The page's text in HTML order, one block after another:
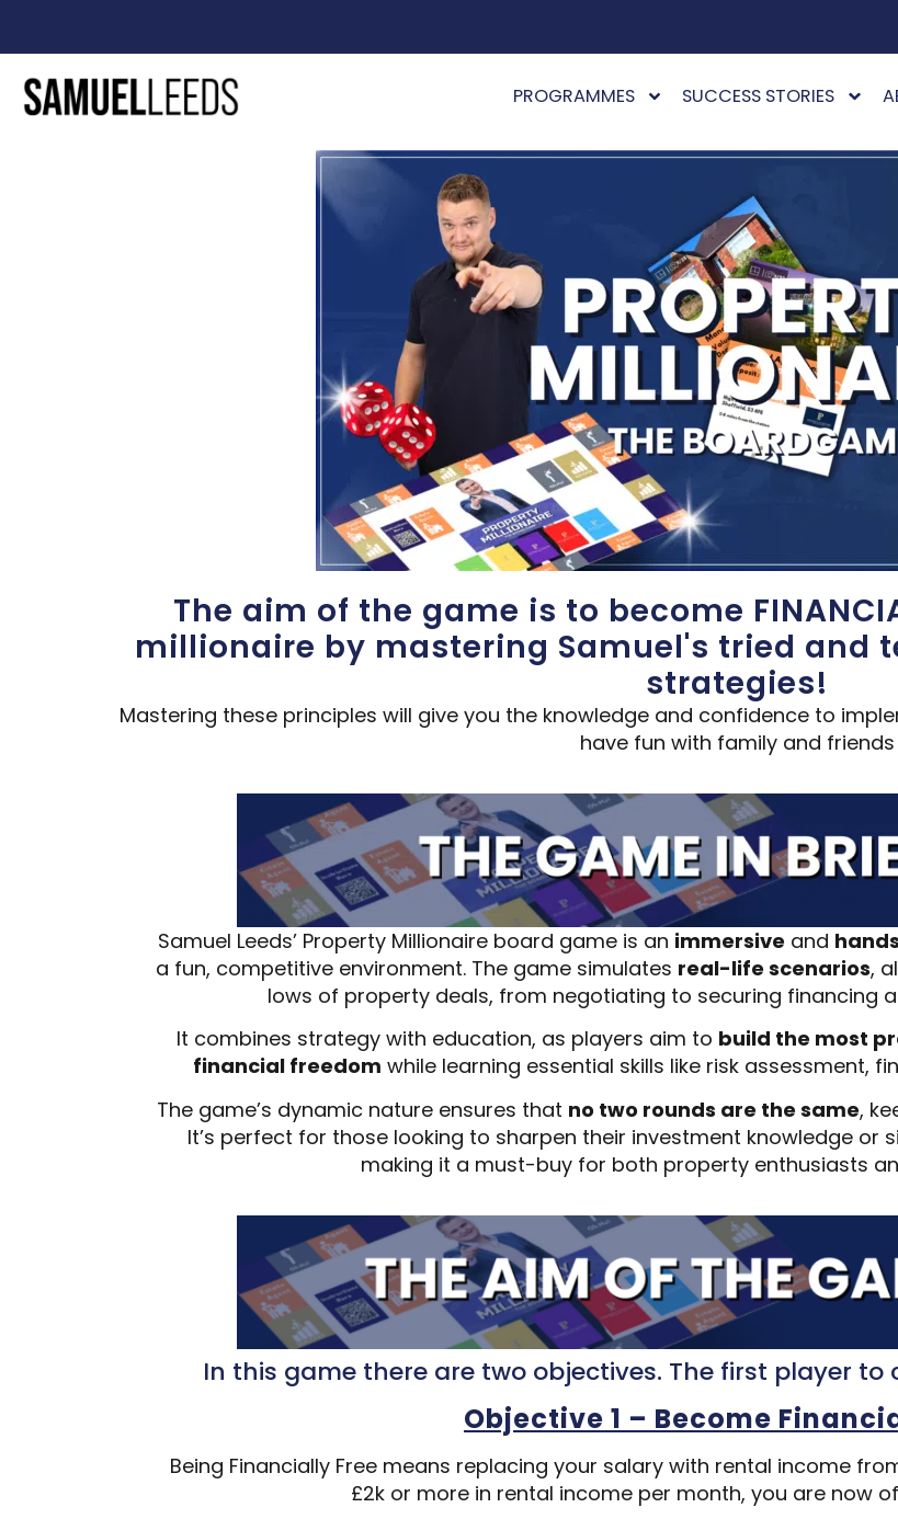
PROGRAMMES SUCCESS STORIES
The aim of the game is to become
millionaire by mastering Samuel's tried and
strategies!
Mastering these principles will give you the knowledge and confidence to
have fun with family and friends
Samuel Leeds’ Property Millionaire board game is an immersive and
a fun, competitive environment. The game simulates real-life scenarios,
lows of property deals, from negotiating to securing financing
It combines strategy with education, as players aim to build the most
financial freedom while learning essential skills like risk assessment,
The game’s dynamic nature ensures that no two rounds are the same,
It’s perfect for those looking to sharpen their investment knowledge or
making it a must-buy for both property enthusiasts
In this game there are two objectives. The first player
Objective 1 – Become
Being Financially Free means replacing your salary with rental income
£2k or more in rental income per month, you are now